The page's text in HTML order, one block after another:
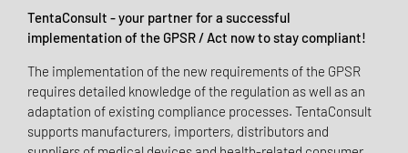
TentaConsult - your partner for a successful
implementation of the GPSR / Act now to stay compliant!
The implementation of the new requirements of the GPSR
requires detailed knowledge of the regulation as well as an
adaptation of existing compliance processes. TentaConsult
supports manufacturers, importers, distributors and